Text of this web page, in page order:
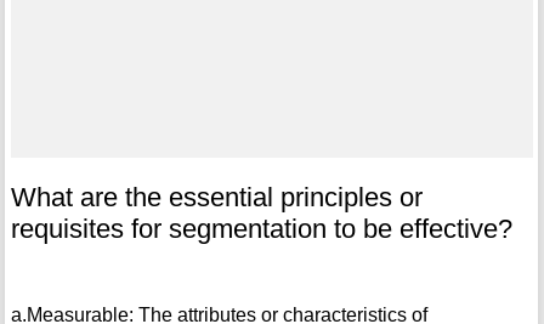
What are the essential principles or
requisites for segmentation to be effective?
a.Measurable: The attributes or characteristics of